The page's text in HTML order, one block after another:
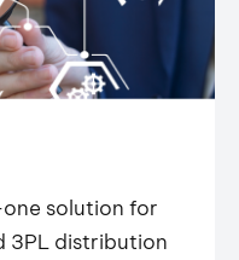
solution for
3PL distribution